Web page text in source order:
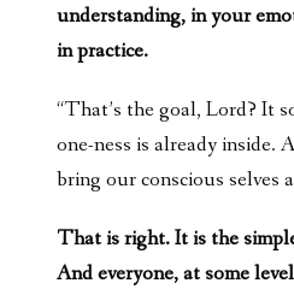
understanding, in your
in practice.
“That’s the goal, Lord? It
one-ness is already inside.
bring our conscious selves
That is right. It is the
And everyone, at some